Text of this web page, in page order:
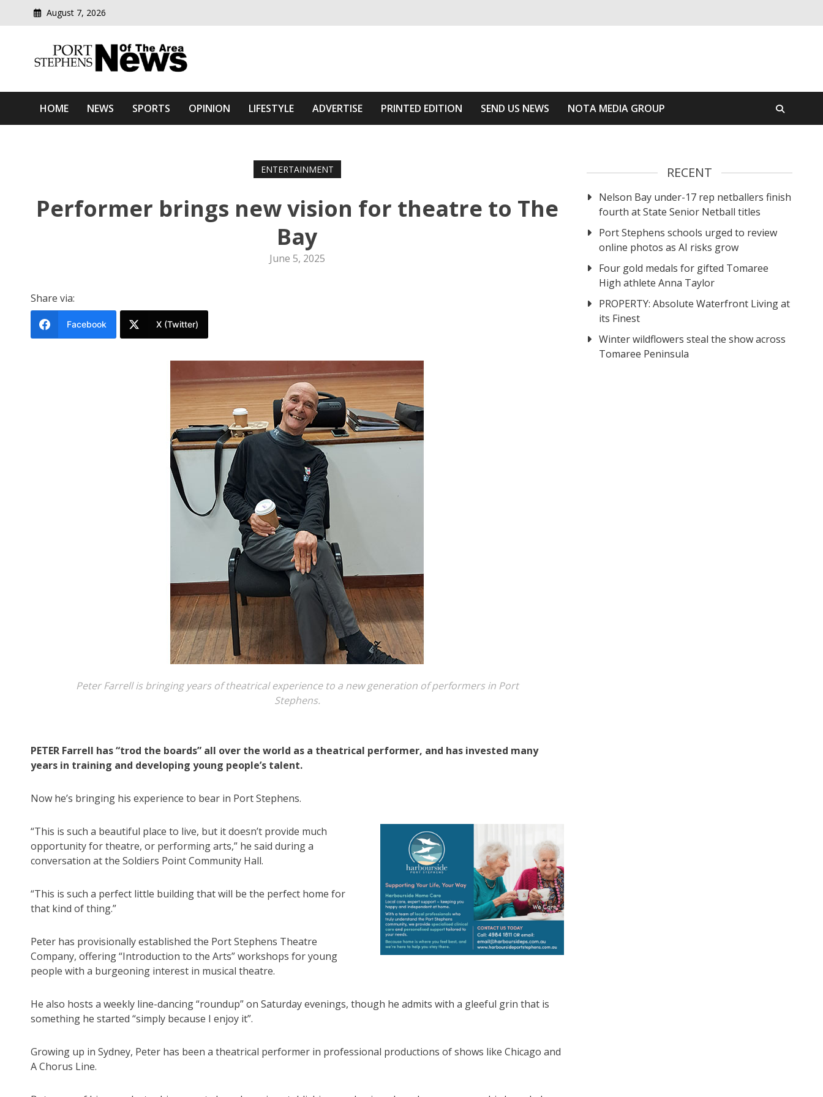
August 7, 2026
Port Stephens News Of The Area
HOME NEWS SPORTS OPINION LIFESTYLE ADVERTISE PRINTED EDITION SEND US NEWS NOTA MEDIA GROUP
ENTERTAINMENT
Performer brings new vision for theatre to The
Bay
June 5, 2025
Share via:
Facebook X (Twitter)
Peter Farrell is bringing years of theatrical experience to a new generation of performers in Port
Stephens.
PETER Farrell has “trod the boards” all over the world as a theatrical performer, and has invested many
years in training and developing young people’s talent.
Now he’s bringing his experience to bear in Port Stephens.
“This is such a beautiful place to live, but it doesn’t provide much
opportunity for theatre, or performing arts,” he said during a
conversation at the Soldiers Point Community Hall.
“This is such a perfect little building that will be the perfect home for
that kind of thing.”
Peter has provisionally established the Port Stephens Theatre
Company, offering “Introduction to the Arts” workshops for young
people with a burgeoning interest in musical theatre.
He also hosts a weekly line-dancing “roundup” on Saturday evenings, though he admits with a gleeful grin that is
something he started “simply because I enjoy it”.
Growing up in Sydney, Peter has been a theatrical performer in professional productions of shows like Chicago and
A Chorus Line.
RECENT
Nelson Bay under-17 rep netballers finish
fourth at State Senior Netball titles
Port Stephens schools urged to review
online photos as AI risks grow
Four gold medals for gifted Tomaree
High athlete Anna Taylor
PROPERTY: Absolute Waterfront Living at
its Finest
Winter wildflowers steal the show across
Tomaree Peninsula